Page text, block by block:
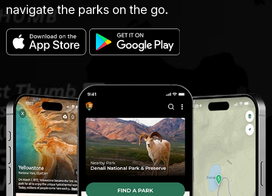
navigate the parks on the go.